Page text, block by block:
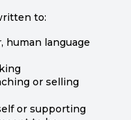
to:
human language
or selling
or supporting